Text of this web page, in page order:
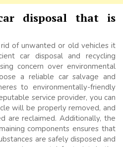
disposal that is
of unwanted or old vehicles it
car disposal and recycling
concern over environmental
a reliable car salvage and
to environmentally-friendly
service provider, you can
will be properly removed, and
are reclaimed. Additionally, the
components ensures that
are safely disposed and